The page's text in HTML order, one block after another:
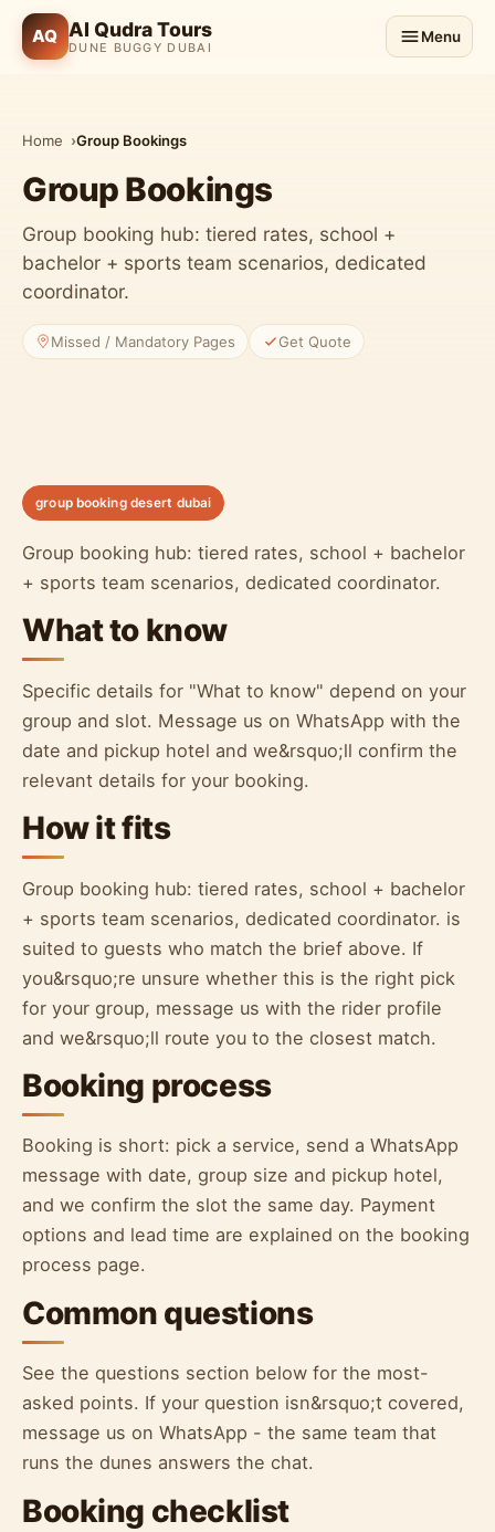
AQ Al Qudra Tours
DUNE BUGGY DUBAI
Menu
Home Group Bookings
Group Bookings
Group booking hub: tiered rates, school +
bachelor + sports team scenarios, dedicated
coordinator.
Missed / Mandatory Pages Get Quote
group booking desert dubai
Group booking hub: tiered rates, school + bachelor
+ sports team scenarios, dedicated coordinator.
What to know
Specific details for "What to know" depend on your
group and slot. Message us on WhatsApp with the
date and pickup hotel and we&rsquo;ll confirm the
relevant details for your booking.
How it fits
Group booking hub: tiered rates, school + bachelor
+ sports team scenarios, dedicated coordinator. is
suited to guests who match the brief above. If
you&rsquo;re unsure whether this is the right pick
for your group, message us with the rider profile
and we&rsquo;ll route you to the closest match.
Booking process
Booking is short: pick a service, send a WhatsApp
message with date, group size and pickup hotel,
and we confirm the slot the same day. Payment
options and lead time are explained on the booking
process page.
Common questions
See the questions section below for the most-
asked points. If your question isn&rsquo;t covered,
message us on WhatsApp - the same team that
runs the dunes answers the chat.
Booking checklist